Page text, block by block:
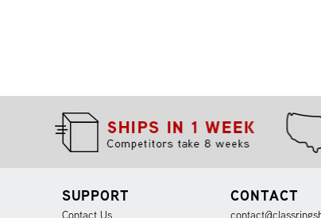
SUPPORT
Contact Us
CONTACT